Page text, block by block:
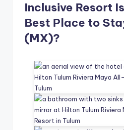
Inclusive Resort
Best Place to
(MX)?